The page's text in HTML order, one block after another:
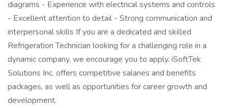
diagrams - Experience with electrical systems and controls
- Excellent attention to detail - Strong communication and
interpersonal skills If you are a dedicated and skilled
Refrigeration Technician looking for a challenging role in a
dynamic company, we encourage you to apply. iSoftTek
Solutions Inc. offers competitive salaries and benefits
packages, as well as opportunities for career growth and
development.